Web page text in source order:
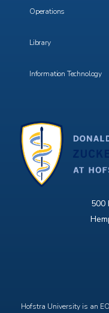
500
Hofstra University is an
Operations
Library
Information Technology